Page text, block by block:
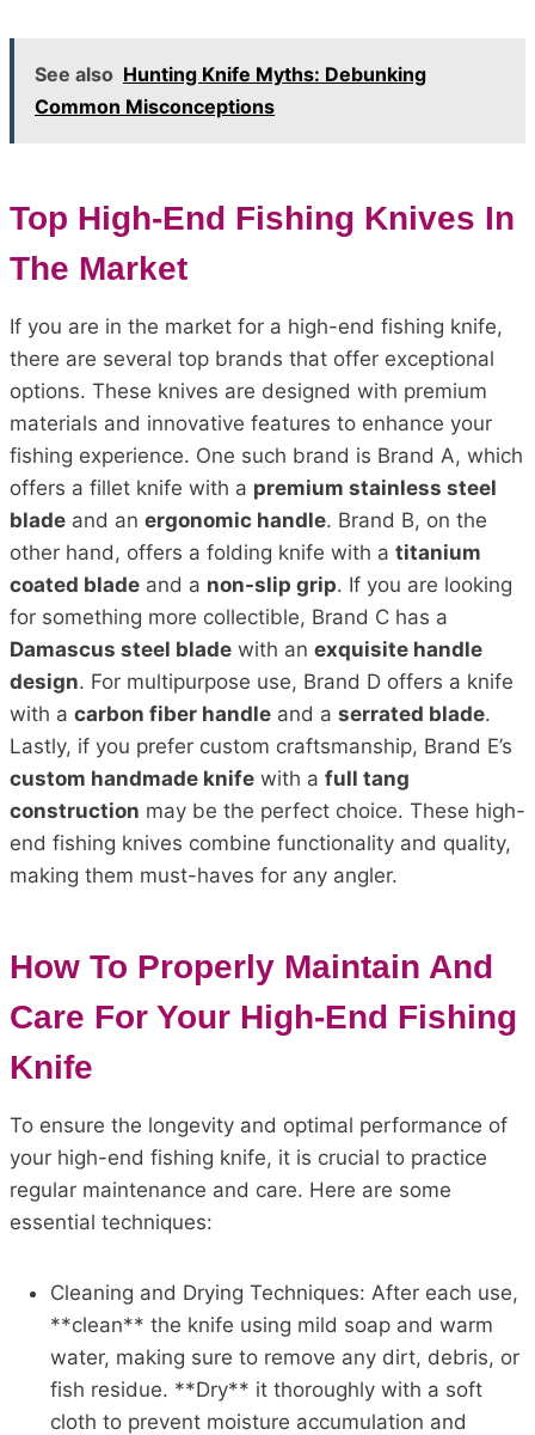
See also Hunting Knife Myths: Debunking
Common Misconceptions
Top High-End Fishing Knives In
The Market
If you are in the market for a high-end fishing knife,
there are several top brands that offer exceptional
options. These knives are designed with premium
materials and innovative features to enhance your
fishing experience. One such brand is Brand A, which
offers a fillet knife with a premium stainless steel
blade and an ergonomic handle. Brand B, on the
other hand, offers a folding knife with a titanium
coated blade and a non-slip grip. If you are looking
for something more collectible, Brand C has a
Damascus steel blade with an exquisite handle
design. For multipurpose use, Brand D offers a knife
with a carbon fiber handle and a serrated blade.
Lastly, if you prefer custom craftsmanship, Brand E’s
custom handmade knife with a full tang
construction may be the perfect choice. These high-
end fishing knives combine functionality and quality,
making them must-haves for any angler.
How To Properly Maintain And
Care For Your High-End Fishing
Knife
To ensure the longevity and optimal performance of
your high-end fishing knife, it is crucial to practice
regular maintenance and care. Here are some
essential techniques:
Cleaning and Drying Techniques: After each use,
**clean** the knife using mild soap and warm
water, making sure to remove any dirt, debris, or
fish residue. **Dry** it thoroughly with a soft
cloth to prevent moisture accumulation and